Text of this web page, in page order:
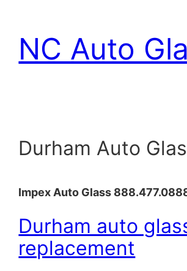
content
NC Auto
Durham Auto
Impex Auto Glass
Durham auto
replacement